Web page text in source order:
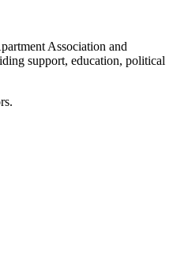
Association and
support, education, political